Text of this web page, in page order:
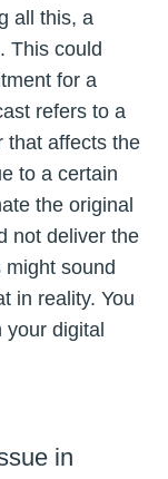
all this, a
This could
for a
refers to a
that affects the
to a certain
the original
not deliver the
sound
in reality. You
digital
in